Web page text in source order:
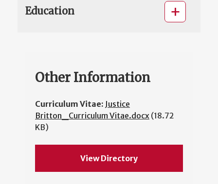
Education
Other Information
Curriculum Vitae: Justice
Britton_Curriculum Vitae.docx (18.72
KB)
View Directory